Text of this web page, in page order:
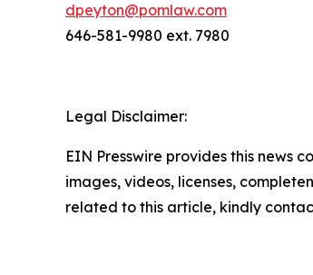
dpeyton@pomlaw.com
646-581-9980 ext. 7980
Legal Disclaimer:
EIN Presswire provides this news
images, videos, licenses,
related to this article, kindly